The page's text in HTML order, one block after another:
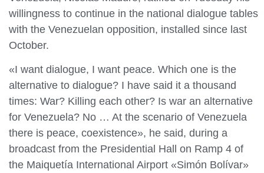
willingness to continue in the national dialogue tables
with the Venezuelan opposition, installed since last
October.
«I want dialogue, I want peace. Which one is the
alternative to dialogue? I have said it a thousand
times: War? Killing each other? Is war an alternative
for Venezuela? No … At the scenario of Venezuela
there is peace, coexistence», he said, during a
broadcast from the Presidential Hall on Ramp 4 of
the Maiquetía International Airport «Simón Bolívar»